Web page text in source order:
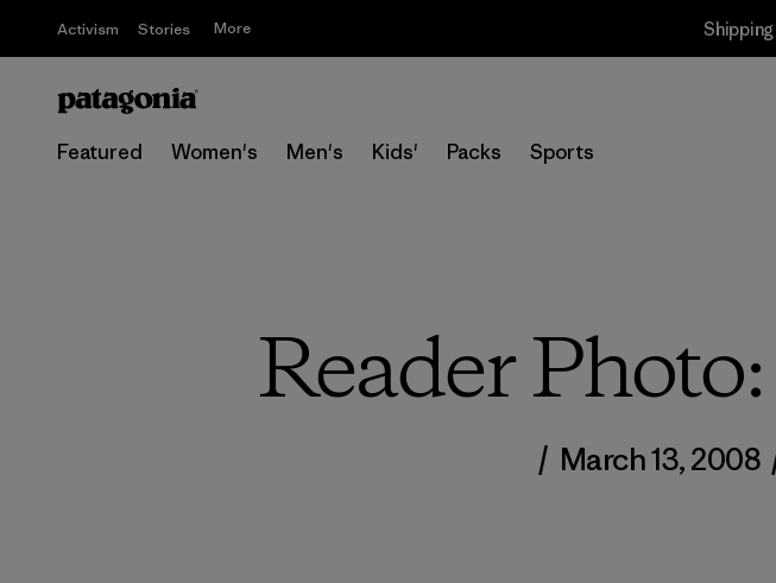
Activism Stories More
Featured Women's Men's Kids' Packs Sports
Reader
/ March 13, 2008